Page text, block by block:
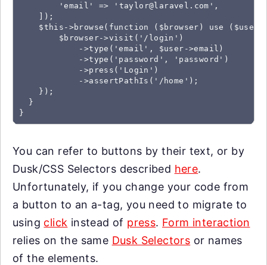
        'email' => '
taylor@laravel.com ',
    ]);
$this->browse(function ($browser) use ($user)
        $browser->visit('/login')
            ->type('email', $user->email)
            ->type('password', 'password')
            ->press('Login')
            ->assertPathIs('/home');
    });
  }
You can refer to buttons by their text, or by
Dusk/CSS Selectors described here.
Unfortunately, if you change your code from
a button to an a-tag, you need to migrate to
using click instead of press. Form interaction
relies on the same Dusk Selectors or names
of the elements.